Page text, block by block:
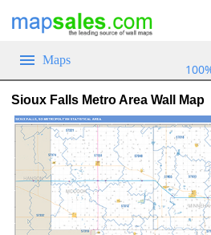
Maps
Sioux Falls Metro Area Wall Map